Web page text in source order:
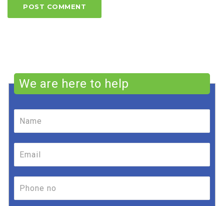
We are here to help